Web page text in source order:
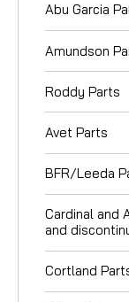
Abu Garcia
Amundson
Roddy Parts
Avet Parts
BFR/Leeda
Cardinal and
and
Cortland